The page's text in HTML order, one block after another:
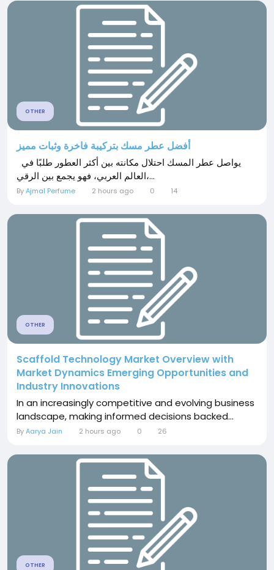
OTHER
أفضل عطر مسك بتركيبة فاخرة وثبات مميز
العالم العربي، فهو يجمع بين الرقي،...
ByAjmal Perfume 2 hours ago 0 14
OTHER
Scaffold Technology Market Overview with
Market Dynamics Emerging Opportunities and
Industry Innovations
In an increasingly competitive and evolving business
landscape, making informed decisions backed...
ByAarya Jain 2 hours ago 0 26
OTHER